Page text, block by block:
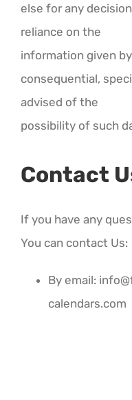
else for any
reliance on the
information given
consequential,
advised of the
possibility of such
Contact
If you have any
You can contact Us:
By email:
calendars.com